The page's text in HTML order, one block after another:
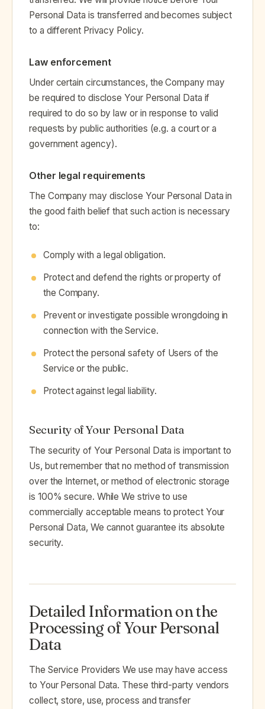
Personal Data is transferred and becomes subject
to a different Privacy Policy.
Law enforcement
Under certain circumstances, the Company may
be required to disclose Your Personal Data if
required to do so by law or in response to valid
requests by public authorities (e.g. a court or a
government agency).
Other legal requirements
The Company may disclose Your Personal Data in
the good faith belief that such action is necessary
to:
Comply with a legal obligation.
Protect and defend the rights or property of
the Company.
Prevent or investigate possible wrongdoing in
connection with the Service.
Protect the personal safety of Users of the
Service or the public.
Protect against legal liability.
Security of Your Personal Data
The security of Your Personal Data is important to
Us, but remember that no method of transmission
over the Internet, or method of electronic storage
is 100% secure. While We strive to use
commercially acceptable means to protect Your
Personal Data, We cannot guarantee its absolute
security.
Detailed Information on the
Processing of Your Personal
Data
The Service Providers We use may have access
to Your Personal Data. These third-party vendors
collect, store, use, process and transfer